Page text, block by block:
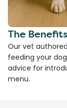
The
Our vet
feeding your
advice for
menu.